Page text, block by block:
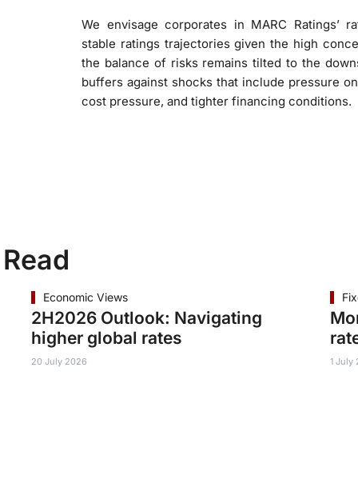
We envisage corporates in MARC Ratings’
stable ratings trajectories given the high
the balance of risks remains tilted to the
buffers against shocks that include pressure
cost pressure, and tighter financing conditions.
Economic Views
2H2026 Outlook: Navigating
higher global rates
20 July 2026 1 July